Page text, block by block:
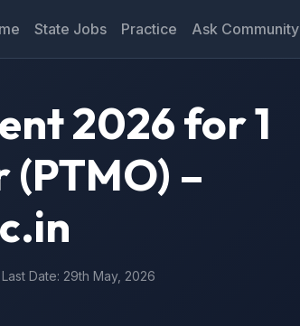
State Jobs Practice Ask Community
2026 for 1
–
Last Date: 29th May, 2026